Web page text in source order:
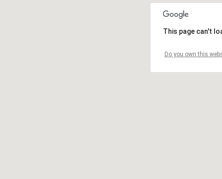
This page can't
Do you own this